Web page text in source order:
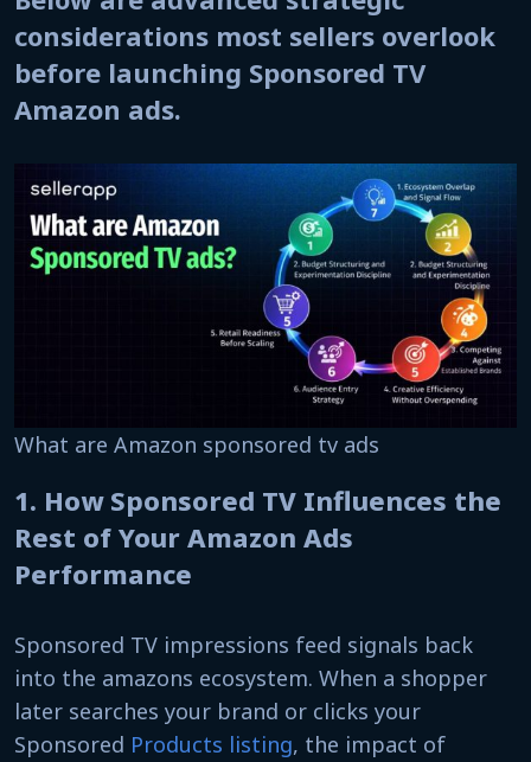
considerations most sellers overlook
before launching Sponsored TV
Amazon ads.
What are Amazon sponsored tv ads
1. How Sponsored TV Influences the
Rest of Your Amazon Ads
Performance
Sponsored TV impressions feed signals back
into the amazons ecosystem. When a shopper
later searches your brand or clicks your
Sponsored Products listing, the impact of